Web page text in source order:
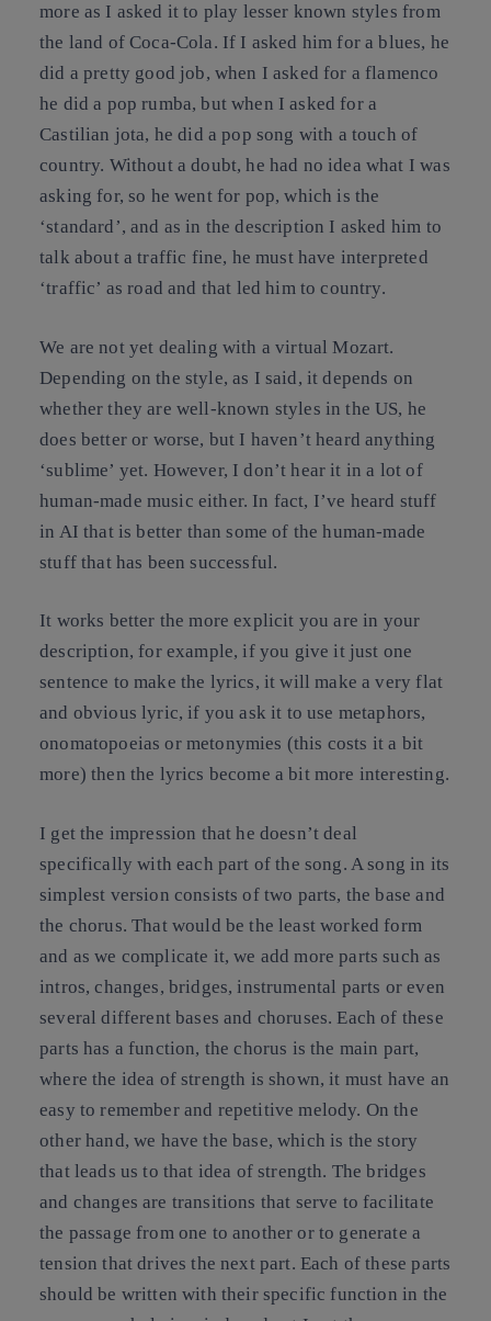
more as I asked it to play lesser known styles from
the land of Coca-Cola. If I asked him for a blues, he
did a pretty good job, when I asked for a flamenco
he did a pop rumba, but when I asked for a
Castilian jota, he did a pop song with a touch of
country. Without a doubt, he had no idea what I was
asking for, so he went for pop, which is the
‘standard’, and as in the description I asked him to
talk about a traffic fine, he must have interpreted
‘traffic’ as road and that led him to country.
We are not yet dealing with a virtual Mozart.
Depending on the style, as I said, it depends on
whether they are well-known styles in the US, he
does better or worse, but I haven’t heard anything
‘sublime’ yet. However, I don’t hear it in a lot of
human-made music either. In fact, I’ve heard stuff
in AI that is better than some of the human-made
stuff that has been successful.
It works better the more explicit you are in your
description, for example, if you give it just one
sentence to make the lyrics, it will make a very flat
and obvious lyric, if you ask it to use metaphors,
onomatopoeias or metonymies (this costs it a bit
more) then the lyrics become a bit more interesting.
I get the impression that he doesn’t deal
specifically with each part of the song. A song in its
simplest version consists of two parts, the base and
the chorus. That would be the least worked form
and as we complicate it, we add more parts such as
intros, changes, bridges, instrumental parts or even
several different bases and choruses. Each of these
parts has a function, the chorus is the main part,
where the idea of strength is shown, it must have an
easy to remember and repetitive melody. On the
other hand, we have the base, which is the story
that leads us to that idea of strength. The bridges
and changes are transitions that serve to facilitate
the passage from one to another or to generate a
tension that drives the next part. Each of these parts
should be written with their specific function in the